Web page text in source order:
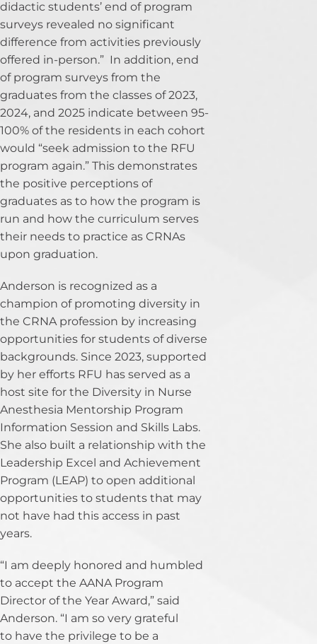
didactic students’ end of program
surveys revealed no significant
difference from activities previously
offered in-person.” In addition, end
of program surveys from the
graduates from the classes of 2023,
2024, and 2025 indicate between 95-
100% of the residents in each cohort
would “seek admission to the RFU
program again.” This demonstrates
the positive perceptions of
graduates as to how the program is
run and how the curriculum serves
their needs to practice as CRNAs
upon graduation.
Anderson is recognized as a
champion of promoting diversity in
the CRNA profession by increasing
opportunities for students of diverse
backgrounds. Since 2023, supported
by her efforts RFU has served as a
host site for the Diversity in Nurse
Anesthesia Mentorship Program
Information Session and Skills Labs.
She also built a relationship with the
Leadership Excel and Achievement
Program (LEAP) to open additional
opportunities to students that may
not have had this access in past
years.
“I am deeply honored and humbled
to accept the AANA Program
Director of the Year Award,” said
Anderson. “I am so very grateful
to have the privilege to be a